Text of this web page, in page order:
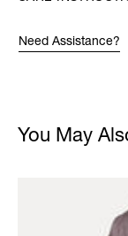
Need Assistance?
You May